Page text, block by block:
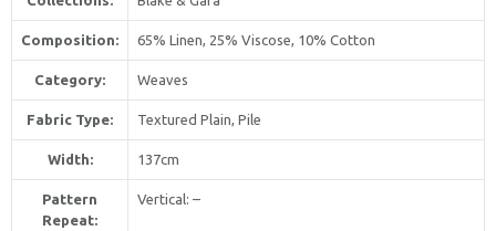
Composition: 65% Linen, 25% Viscose, 10% Cotton
Category: Weaves
Fabric Type: Textured Plain, Pile
Width: 137cm
Pattern
Repeat:
Vertical: –